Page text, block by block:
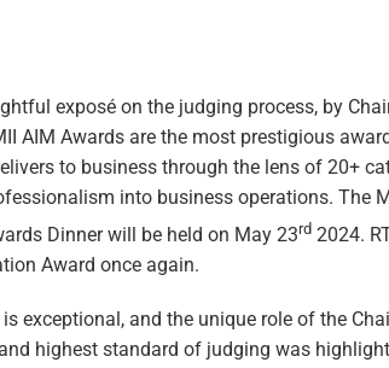
exposé on the judging process, by
AIM Awards are the most prestigious
to business through the lens of 20+
into business operations. The
Dinner will be held on May 23rd 2024.
Award once again.
exceptional, and the unique role of the
highest standard of judging was